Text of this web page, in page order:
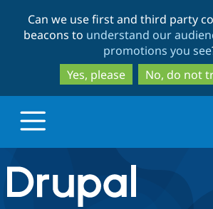
to
main
to
search
Can we use first and third party
beacons to understand our
promotions you see
Yes, please
No, do not
Drupal.org home